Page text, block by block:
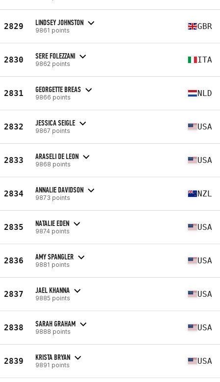
2829 LINDSEY JOHNSTON
9861 points GBR
2830 SERE FOLEZZANI
9862 points ITA
2831 GEORGETTE BREAS
9866 points NLD
2832 JESSICA SEIGLE
9867 points USA
2833 ARASELI DE LEON
9868 points USA
2834 ANNALIE DAVIDSON
9873 points NZL
2835 NATALIE EDEN
9874 points USA
2836 AMY SPANGLER
9881 points USA
2837 JAEL KHANNA
9885 points USA
2838 SARAH GRAHAM
9888 points USA
2839 KRISTA BRYAN
9891 points USA